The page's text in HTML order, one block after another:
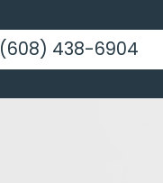
(608) 438-6904